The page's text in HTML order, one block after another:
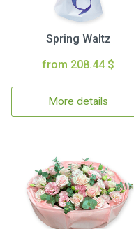
Spring Waltz
from 208.44 $
More details